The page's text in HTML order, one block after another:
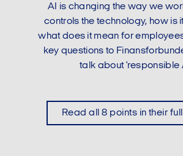
AI is changing the way we
controls the technology, how is
what does it mean for
key questions to
talk about 'responsible
Read all 8 points in their